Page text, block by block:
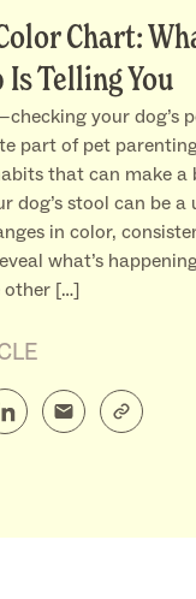
Chart:
Is Telling You
your dog’s
part of pet
that can make a
dog’s stool can be a
in color,
what’s
other […]